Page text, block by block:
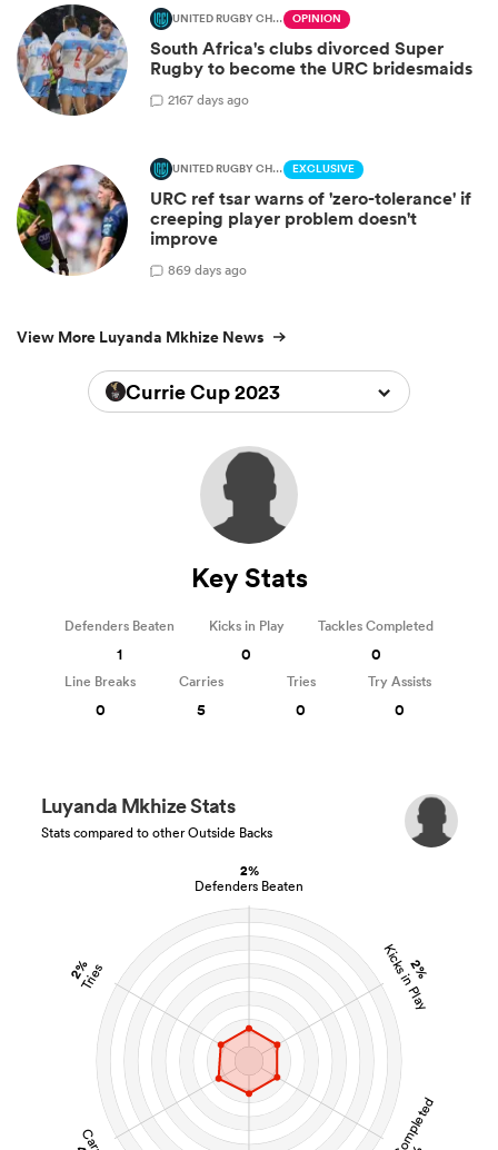
UNITED RUGBY CHAMPIONSHIP OPINION
South Africa's clubs divorced Super
Rugby to become the URC bridesmaids
2167 days ago
UNITED RUGBY CHAMPIONSHIP EXCLUSIVE
URC ref tsar warns of 'zero-tolerance' if
creeping player problem doesn't
improve
869 days ago
View More Luyanda Mkhize News
Currie Cup 2023
2%
Defenders Beaten
2%
Kicks in Play
2%
Tries
Luyanda Mkhize Stats
Stats compared to other Outside Backs
Key Stats
Defenders Beaten
1
Kicks in Play
0
Tackles Completed
0
Line Breaks
0
Carries
5
Tries
0
Try Assists
0